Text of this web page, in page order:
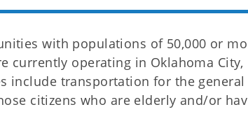
with populations of 50,000 or
currently operating in Oklahoma City,
include transportation for the general
citizens who are elderly and/or